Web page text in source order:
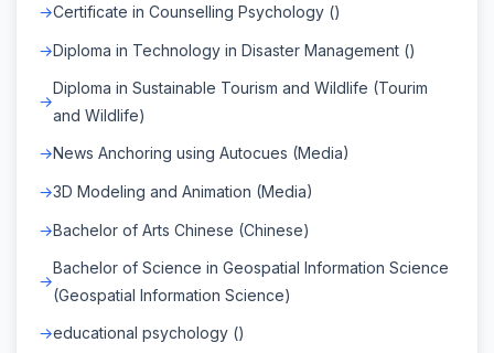
Certificate in Counselling Psychology ()
Diploma in Technology in Disaster Management ()
Diploma in Sustainable Tourism and Wildlife (Tourim
and Wildlife)
News Anchoring using Autocues (Media)
3D Modeling and Animation (Media)
Bachelor of Arts Chinese (Chinese)
Bachelor of Science in Geospatial Information Science
(Geospatial Information Science)
educational psychology ()